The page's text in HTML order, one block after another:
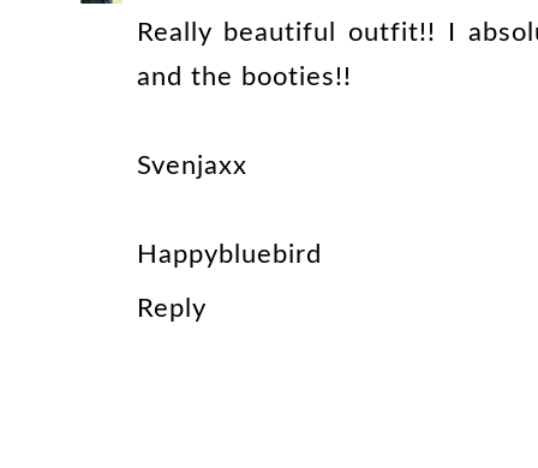
Really beautiful outfit!! I
and the booties!!
Svenjaxx
Happybluebird
Reply